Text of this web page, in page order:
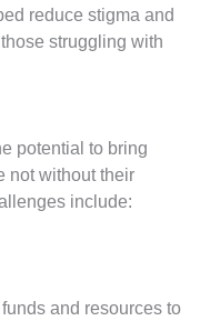
reduce stigma and
struggling with
potential to bring
not without their
include:
and resources to